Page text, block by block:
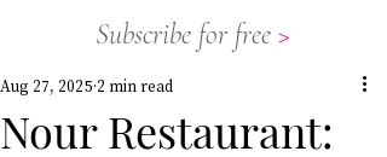
Subscribe for free >
Nour Restaurant:
Aug 27, 2025 2 min read